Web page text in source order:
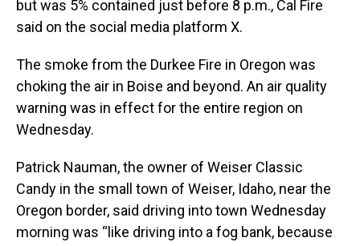
but was 5% contained just before 8 p.m., Cal Fire
said on the social media platform X.
The smoke from the Durkee Fire in Oregon was
choking the air in Boise and beyond. An air quality
warning was in effect for the entire region on
Wednesday.
Patrick Nauman, the owner of Weiser Classic
Candy in the small town of Weiser, Idaho, near the
Oregon border, said driving into town Wednesday
morning was “like driving into a fog bank, because